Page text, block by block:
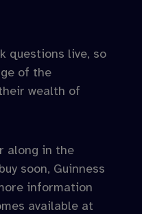
questions live, so
of the
wealth of
along in the
soon, Guinness
information
available at